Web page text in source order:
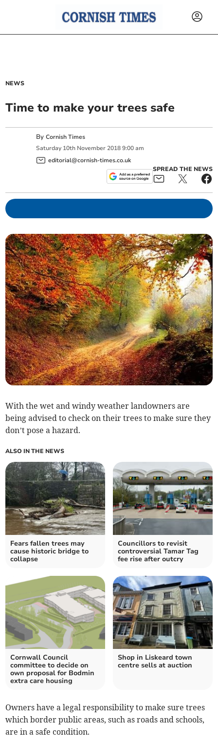
NEWS
Time to make your trees safe
ByCornish Times
Saturday 10th November 2018 9:00 am
editorial@cornish-times.co.uk
SPREAD THE NEWS
With the wet and windy weather landowners are
being advised to check on their trees to make sure they
don’t pose a hazard.
ALSO IN THE NEWS
Fears fallen trees may
cause historic bridge to
collapse
Councillors to revisit
controversial Tamar Tag
fee rise after outcry
Cornwall Council
committee to decide on
own proposal for Bodmin
extra care housing
Shop in Liskeard town
centre sells at auction
Owners have a legal responsibility to make sure trees
which border public areas, such as roads and schools,
are in a safe condition.